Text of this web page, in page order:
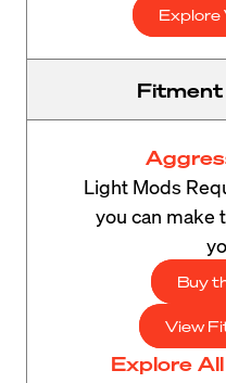
Explore
Fitment
Light Mods
you can make
Buy
View
Explore